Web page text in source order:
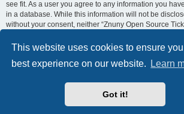
This website uses cookies to ensure
best experience on our website.
Learn
Got it!
see fit. As a user you agree to any information you
in a database. While this information will not be
without your consent, neither “Znuny Open Source
shall be held responsible for any hacking attempt that
being compromised.
More about the open source ticketsystem Znuny
Powered by
® Forum Software ©